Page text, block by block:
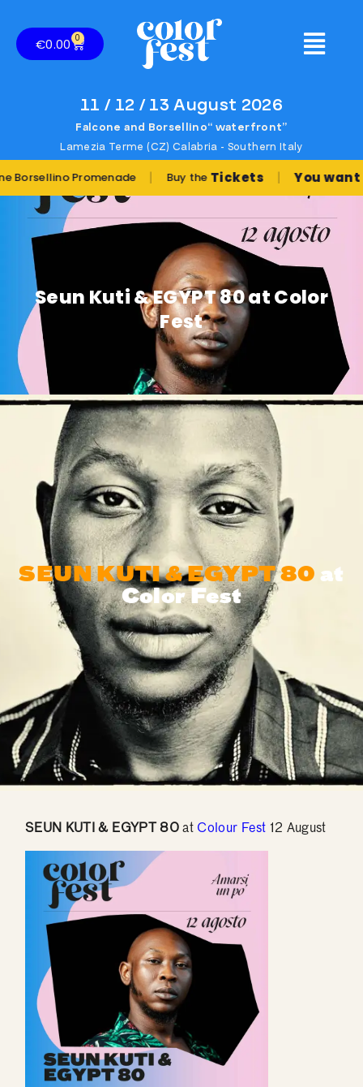
€0.00 0
11 / 12 / 13 August 2026
Falcone and Borsellino“ waterfront”
Lamezia Terme (CZ) Calabria - Southern Italy
Promenade | Buy theTickets | You want to
Seun Kuti & EGYPT 80 at Color
Fest
SEUN KUTI & EGYPT 80 at
Color Fest
SEUN KUTI & EGYPT 80 at Colour Fest 12 August